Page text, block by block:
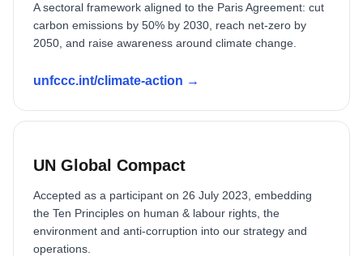
A sectoral framework aligned to the Paris Agreement: cut
carbon emissions by 50% by 2030, reach net-zero by
2050, and raise awareness around climate change.
unfccc.int/climate-action →
UN Global Compact
Accepted as a participant on 26 July 2023, embedding
the Ten Principles on human & labour rights, the
environment and anti-corruption into our strategy and
operations.